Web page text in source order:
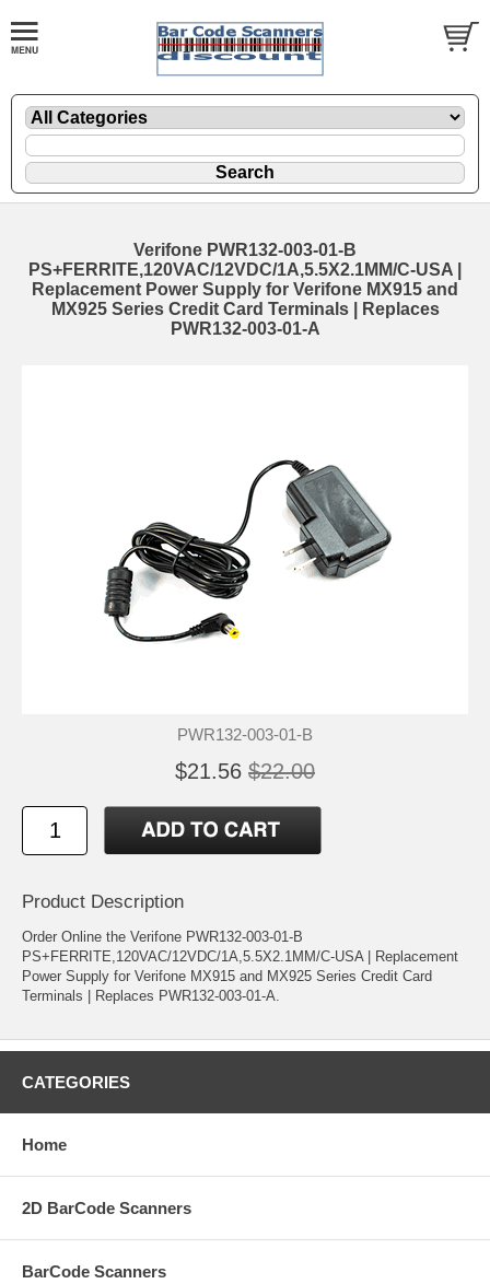
Verifone PWR132-003-01-B
PS+FERRITE,120VAC/12VDC/1A,5.5X2.1MM/C-USA |
Replacement Power Supply for Verifone MX915 and
MX925 Series Credit Card Terminals | Replaces
PWR132-003-01-A
PWR132-003-01-B
$21.56 $22.00
Product Description
Order Online the Verifone PWR132-003-01-B
PS+FERRITE,120VAC/12VDC/1A,5.5X2.1MM/C-USA | Replacement
Power Supply for Verifone MX915 and MX925 Series Credit Card
Terminals | Replaces PWR132-003-01-A.
CATEGORIES
Home
2D BarCode Scanners
BarCode Scanners